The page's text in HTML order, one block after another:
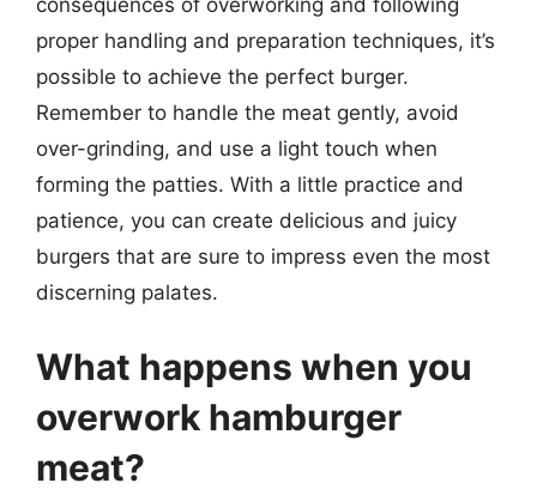
consequences of overworking and following
proper handling and preparation techniques, it’s
possible to achieve the perfect burger.
Remember to handle the meat gently, avoid
over-grinding, and use a light touch when
forming the patties. With a little practice and
patience, you can create delicious and juicy
burgers that are sure to impress even the most
discerning palates.
What happens when you
overwork hamburger
meat?